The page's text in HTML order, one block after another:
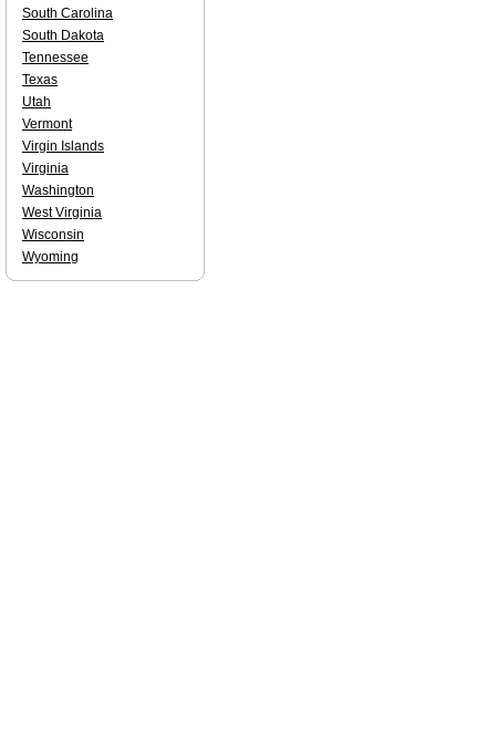
South Carolina
South Dakota
Tennessee
Texas
Utah
Vermont
Virgin Islands
Virginia
Washington
West Virginia
Wisconsin
Wyoming